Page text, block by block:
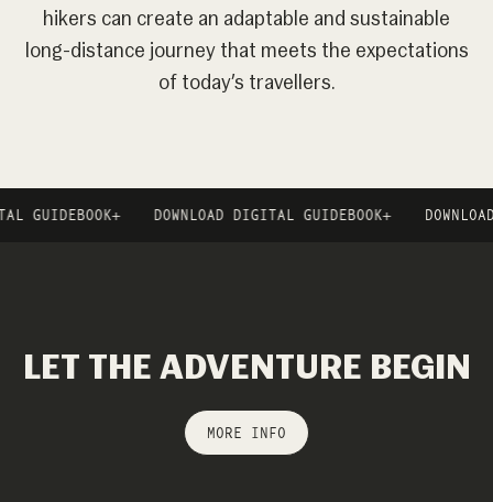
hikers can create an adaptable and sustainable
long-distance journey that meets the expectations
of today’s travellers.
+ DOWNLOAD DIGITAL GUIDEBOOK+ DOWNLOAD
LET THE ADVENTURE BEGIN
MORE INFO